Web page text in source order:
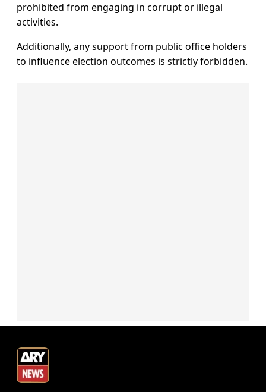
prohibited from engaging in corrupt or illegal
activities.
Additionally, any support from public office holders
to influence election outcomes is strictly forbidden.